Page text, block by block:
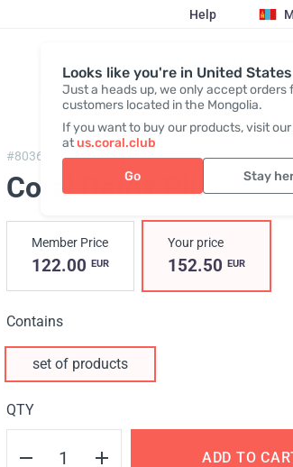
Looks like you're in United States
Just a heads up, we only accept orders
customers located in the Mongolia.
If you want to buy our products, visit
atus.coral.club
Go Stay
Help
Register / Login
#803600,Coral Detox Plus
Coral Detox Plus
Member Price
122.00 EUR
Your price
152.50 EUR
Contains
set of products
QTY
ADD TO